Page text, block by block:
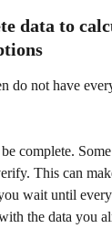
data to
do not have
complete.
This can
wait until
the data you